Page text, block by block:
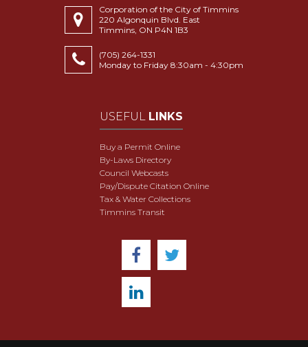
Corporation of the City of Timmins
220 Algonquin Blvd. East
Timmins, ON P4N 1B3
(705) 264-1331
Monday to Friday 8:30am - 4:30pm
USEFUL LINKS
Buy a Permit Online
By-Laws Directory
Council Webcasts
Pay/Dispute Citation Online
Tax & Water Collections
Timmins Transit